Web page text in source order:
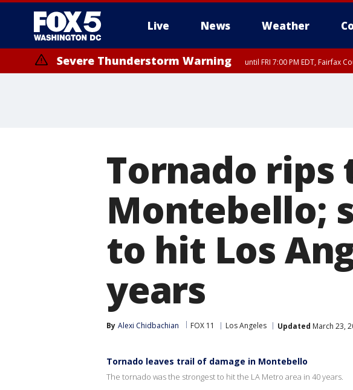
Live News Weather
Severe Thunderstorm Warning until FRI 7:00 PM EDT, Fairfax
Tornado rips
Montebello;
to hit Los
years
By Alexi Chidbachian FOX 11 Los Angeles Updated March 23,
Tornado leaves trail of damage in Montebello
The tornado was the strongest to hit the LA Metro area in 40 years.